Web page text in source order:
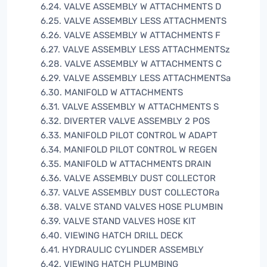
6.24. VALVE ASSEMBLY W ATTACHMENTS D
6.25. VALVE ASSEMBLY LESS ATTACHMENTS
6.26. VALVE ASSEMBLY W ATTACHMENTS F
6.27. VALVE ASSEMBLY LESS ATTACHMENTSz
6.28. VALVE ASSEMBLY W ATTACHMENTS C
6.29. VALVE ASSEMBLY LESS ATTACHMENTSa
6.30. MANIFOLD W ATTACHMENTS
6.31. VALVE ASSEMBLY W ATTACHMENTS S
6.32. DIVERTER VALVE ASSEMBLY 2 POS
6.33. MANIFOLD PILOT CONTROL W ADAPT
6.34. MANIFOLD PILOT CONTROL W REGEN
6.35. MANIFOLD W ATTACHMENTS DRAIN
6.36. VALVE ASSEMBLY DUST COLLECTOR
6.37. VALVE ASSEMBLY DUST COLLECTORa
6.38. VALVE STAND VALVES HOSE PLUMBIN
6.39. VALVE STAND VALVES HOSE KIT
6.40. VIEWING HATCH DRILL DECK
6.41. HYDRAULIC CYLINDER ASSEMBLY
6.42. VIEWING HATCH PLUMBING